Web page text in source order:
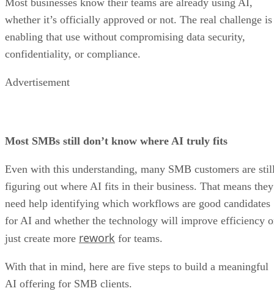
Most businesses know their teams are already using AI,
whether it’s officially approved or not. The real challenge is
enabling that use without compromising data security,
confidentiality, or compliance.
Advertisement
Most SMBs still don’t know where AI truly fits
Even with this understanding, many SMB customers are
figuring out where AI fits in their business. That means they
need help identifying which workflows are good candidates
for AI and whether the technology will improve efficiency
just create more rework for teams.
With that in mind, here are five steps to build a meaningful
AI offering for SMB clients.